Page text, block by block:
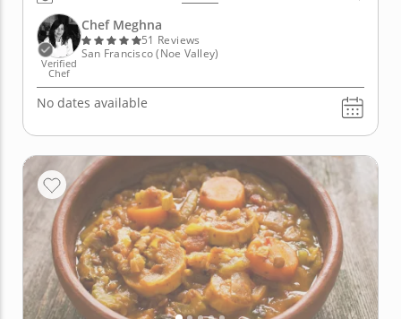
unbelievably mouthwatering dishes from this great
land. Your culinary journey to the Far East awaits.
Discover the foods...
Verified
Chef
Chef Meghna
51 Reviews
San Francisco (Noe Valley)
No dates available